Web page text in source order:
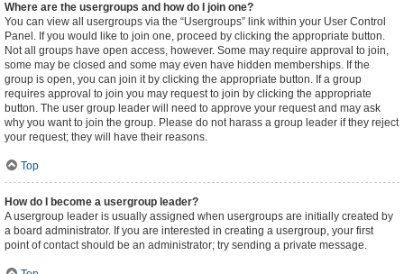
Where are the usergroups and how do I join one?
You can view all usergroups via the “Usergroups” link within your User Control
Panel. If you would like to join one, proceed by clicking the appropriate button.
Not all groups have open access, however. Some may require approval to join,
some may be closed and some may even have hidden memberships. If the
group is open, you can join it by clicking the appropriate button. If a group
requires approval to join you may request to join by clicking the appropriate
button. The user group leader will need to approve your request and may ask
why you want to join the group. Please do not harass a group leader if they reject
your request; they will have their reasons.
Top
How do I become a usergroup leader?
A usergroup leader is usually assigned when usergroups are initially created by
a board administrator. If you are interested in creating a usergroup, your first
point of contact should be an administrator; try sending a private message.